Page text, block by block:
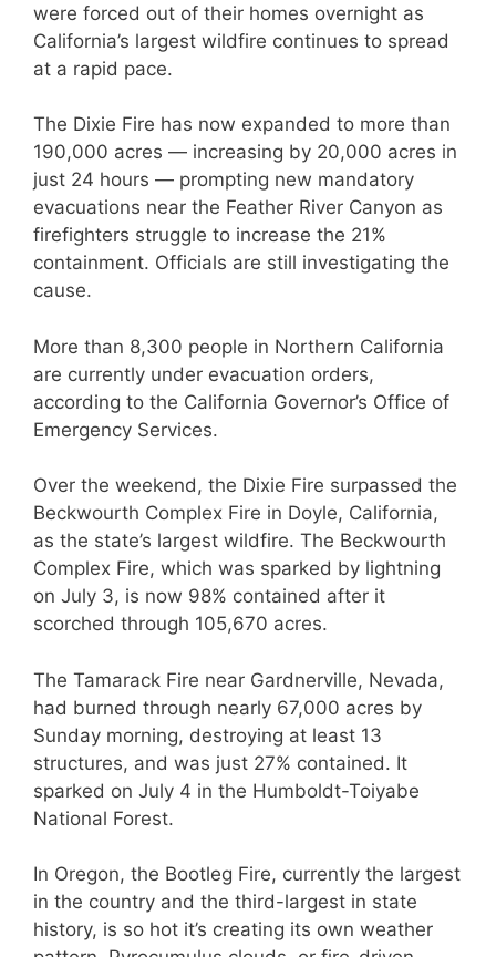
were forced out of their homes overnight as
California’s largest wildfire continues to spread
at a rapid pace.
The Dixie Fire has now expanded to more than
190,000 acres — increasing by 20,000 acres in
just 24 hours — prompting new mandatory
evacuations near the Feather River Canyon as
firefighters struggle to increase the 21%
containment. Officials are still investigating the
cause.
More than 8,300 people in Northern California
are currently under evacuation orders,
according to the California Governor’s Office of
Emergency Services.
Over the weekend, the Dixie Fire surpassed the
Beckwourth Complex Fire in Doyle, California,
as the state’s largest wildfire. The Beckwourth
Complex Fire, which was sparked by lightning
on July 3, is now 98% contained after it
scorched through 105,670 acres.
The Tamarack Fire near Gardnerville, Nevada,
had burned through nearly 67,000 acres by
Sunday morning, destroying at least 13
structures, and was just 27% contained. It
sparked on July 4 in the Humboldt-Toiyabe
National Forest.
In Oregon, the Bootleg Fire, currently the largest
in the country and the third-largest in state
history, is so hot it’s creating its own weather